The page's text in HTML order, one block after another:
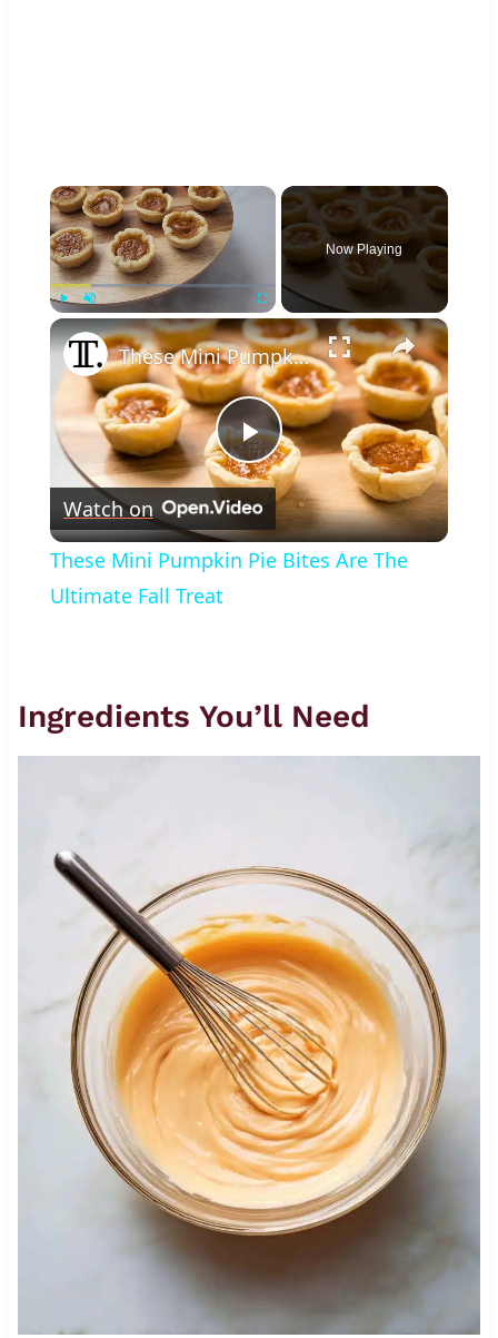
×
Fullscreen
Now Playing
×
Play
Video
These Mini Pumpkin Pie Bites Are The Ultimate Fall Treat
Watch on
These Mini Pumpkin Pie Bites Are The
Ultimate Fall Treat
Ingredients You’ll Need